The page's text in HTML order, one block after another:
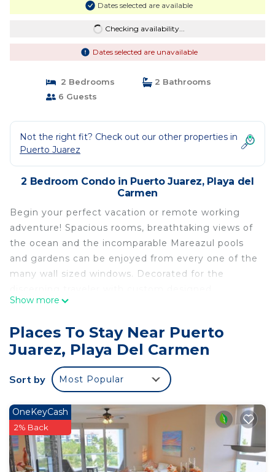
Dates selected are available
Checking availability...
Dates selected are unavailable
2 Bedrooms
2 Bathrooms
6 Guests
Not the right fit? Check out our other properties in
Puerto Juarez
2 Bedroom Condo in Puerto Juarez, Playa del
Carmen
Begin your perfect vacation or remote working
adventure! Spacious rooms, breathtaking views of
the ocean and the incomparable Mareazul pools
and gardens can be enjoyed from every one of the
many wall sized windows. Decorated for the
furnishings and accessories selected to provide
features full size, top of the line, Bosch appliances,
stone surfaces and deluxe cabinetry. Comfortable
mattresses accent the spacious, bright and well
appointed bedrooms. The bathrooms are amazing!
spacious Whirlpool tub. High speed Wi-fi and cable
TV.
A stunning 30,000 sq. ft. infinity-edge pool
overlooks a breathtaking white sand beach and
Show more
Places To Stay Near Puerto
Juarez, Playa Del Carmen
Sort by Most Popular
OneKeyCash
2% Back